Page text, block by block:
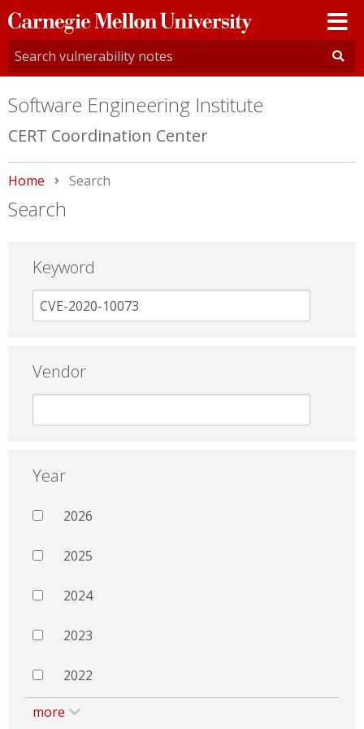
Carnegie
Mellon
University
Software Engineering Institute
CERT Coordination Center
Home Current:
Search
Search
Keyword
Vendor
Year
2026
2025
2024
2023
2022
more